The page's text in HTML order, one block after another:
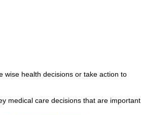
wise health decisions or take action to
medical care decisions that are important